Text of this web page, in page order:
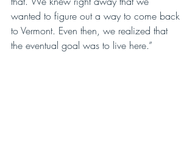
wanted to figure out a way to come back
to Vermont. Even then, we realized that
the eventual goal was to live here.”